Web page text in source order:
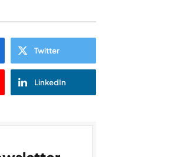
Twitter
LinkedIn